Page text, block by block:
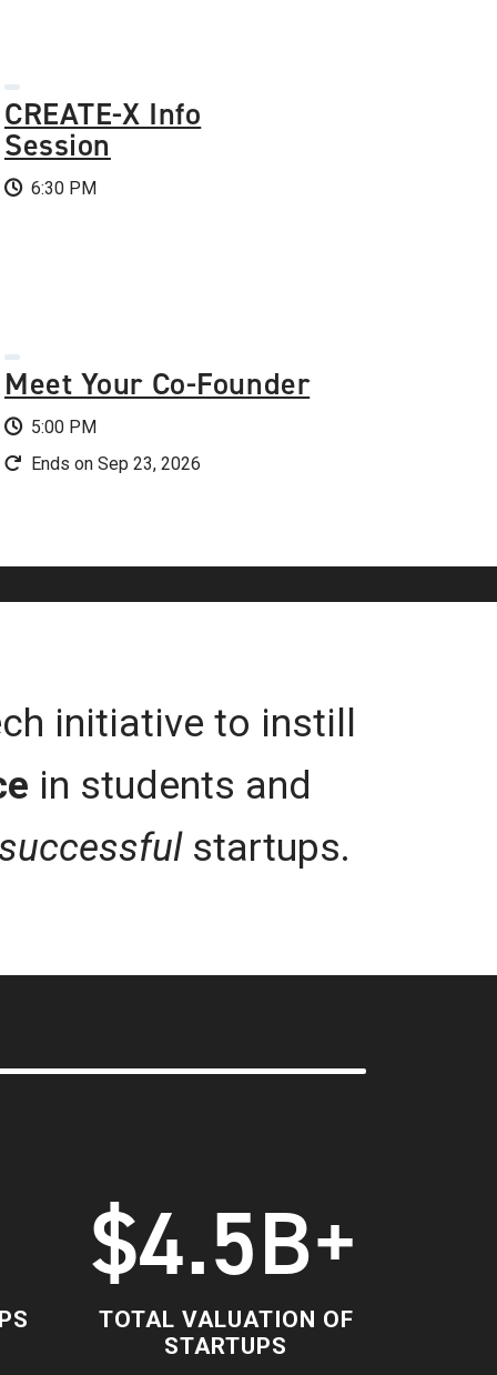
CREATE-X Info
Session
6:30 PM
Meet Your Co-Founder
5:00 PM
Ends on Sep 23, 2026
initiative to instill
in students and
successfulstartups.
$4.5B+
TOTAL VALUATION OF
STARTUPS